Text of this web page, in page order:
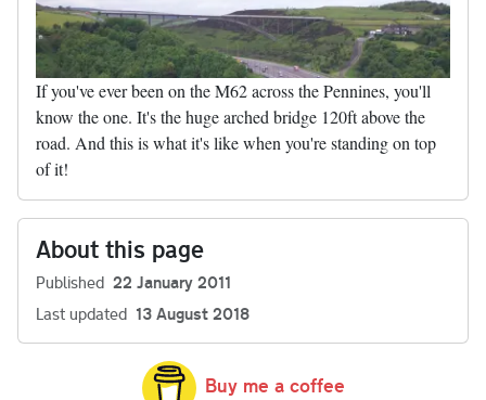
If you've ever been on the M62 across the Pennines, you'll
know the one. It's the huge arched bridge 120ft above the
road. And this is what it's like when you're standing on top
of it!
About this page
Published 22 January 2011
Last updated 13 August 2018
Buy me a coffee